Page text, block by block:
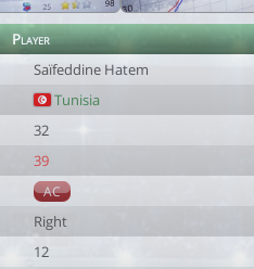
Player
Saïfeddine Hatem
Tunisia
32
39
AC
Right
12